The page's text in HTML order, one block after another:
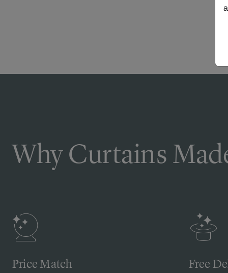
Why Curtains
Price Match
Free